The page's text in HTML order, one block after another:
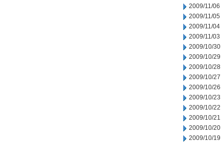
2009/11/06
2009/11/05
2009/11/04
2009/11/03
2009/10/30
2009/10/29
2009/10/28
2009/10/27
2009/10/26
2009/10/23
2009/10/22
2009/10/21
2009/10/20
2009/10/19